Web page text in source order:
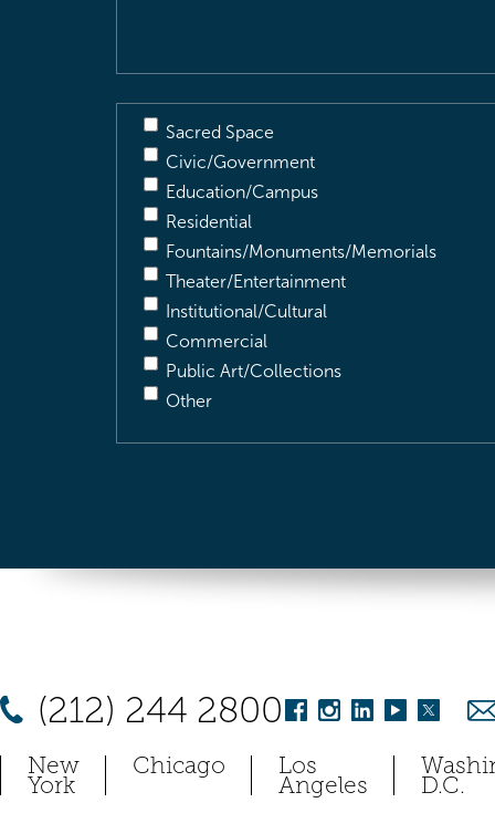
Sacred Space
Civic/Government
Education/Campus
Residential
Fountains/Monuments/Memorials
Theater/Entertainment
Institutional/Cultural
Commercial
Public Art/Collections
Other
(212) 244 2800
New
York
Chicago Los
Angeles D.C.